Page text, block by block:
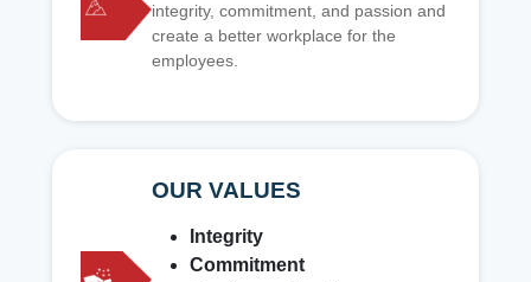
integrity, commitment, and passion and
create a better workplace for the
employees.
OUR VALUES
Integrity
Commitment